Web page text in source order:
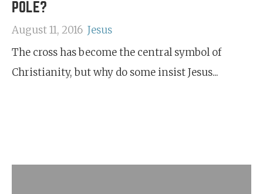
POLE?
August 11, 2016 Jesus
The cross has become the central symbol of
Christianity, but why do some insist Jesus...